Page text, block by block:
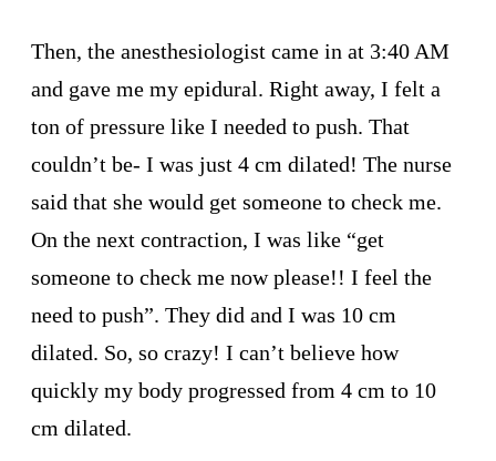
Then, the anesthesiologist came in at 3:40 AM
and gave me my epidural. Right away, I felt a
ton of pressure like I needed to push. That
couldn’t be- I was just 4 cm dilated! The nurse
said that she would get someone to check me.
On the next contraction, I was like “get
someone to check me now please!! I feel the
need to push”. They did and I was 10 cm
dilated. So, so crazy! I can’t believe how
quickly my body progressed from 4 cm to 10
cm dilated.